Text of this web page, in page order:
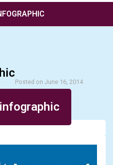
Posted on June 16, 2014